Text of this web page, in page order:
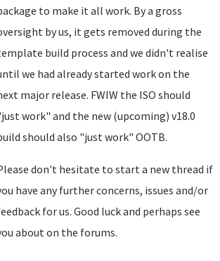
to make it all work. By a gross
by us, it gets removed during the
build process and we didn't realise
we had already started work on the
major release. FWIW the ISO should
work" and the new (upcoming) v18.0
should also "just work" OOTB.
don't hesitate to start a new thread if
have any further concerns, issues and/or
for us. Good luck and perhaps see
about on the forums.